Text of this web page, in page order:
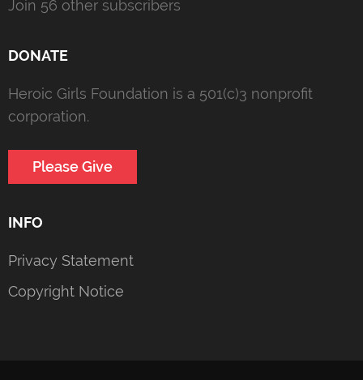
Join 56 other subscribers
DONATE
Heroic Girls Foundation is a 501(c)3 nonprofit
corporation.
Please Give
INFO
Privacy Statement
Copyright Notice